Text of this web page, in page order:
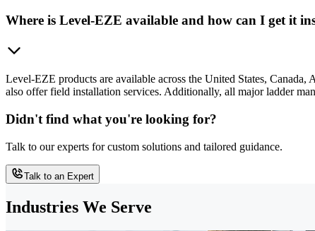
Where is Level-EZE available and how can I get it
Level-EZE products are available across the United States,
also offer field installation services. Additionally, all major ladder
Didn't find what you're looking for?
Talk to our experts for custom solutions and tailored guidance.
Talk to an Expert
Industries We Serve